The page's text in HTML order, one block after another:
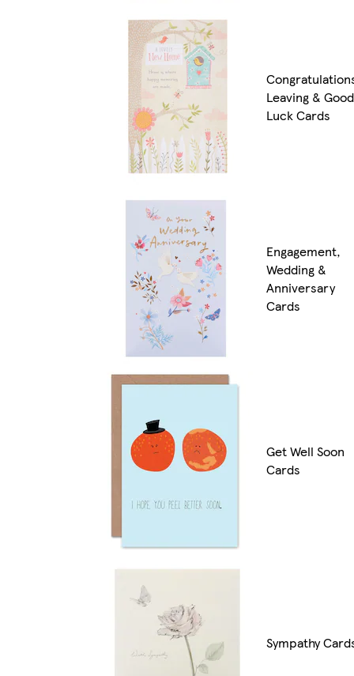
Leaving & Good
Luck Cards
Engagement,
Wedding &
Anniversary
Cards
Get Well Soon
Cards
Sympathy